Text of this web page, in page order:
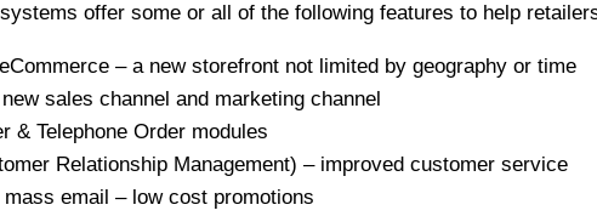
offer some or all of the following features to help
– a new storefront not limited by geography or time
sales channel and marketing channel
Telephone Order modules
Relationship Management) – improved customer service
email – low cost promotions